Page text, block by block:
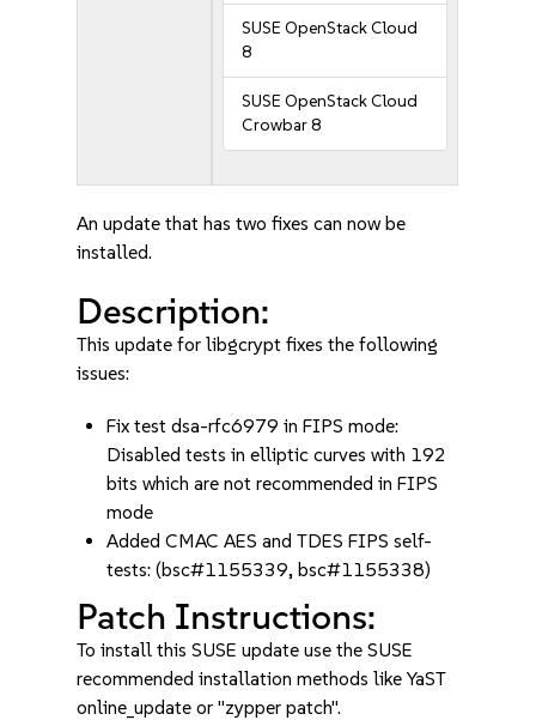
SUSE OpenStack Cloud
8
SUSE OpenStack Cloud
Crowbar 8
An update that has two fixes can now be
installed.
Description:
This update for libgcrypt fixes the following
issues:
Fix test dsa-rfc6979 in FIPS mode:
Disabled tests in elliptic curves with 192
bits which are not recommended in FIPS
mode
Added CMAC AES and TDES FIPS self-
tests: (bsc#1155339, bsc#1155338)
Patch Instructions:
To install this SUSE update use the SUSE
recommended installation methods like YaST
online_update or "zypper patch".